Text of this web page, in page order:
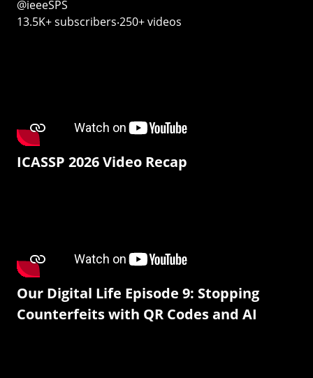
@ieeeSPS
13.5K+ subscribers‧250+ videos
ICASSP 2026 Video Recap
Our Digital Life Episode 9: Stopping
Counterfeits with QR Codes and AI